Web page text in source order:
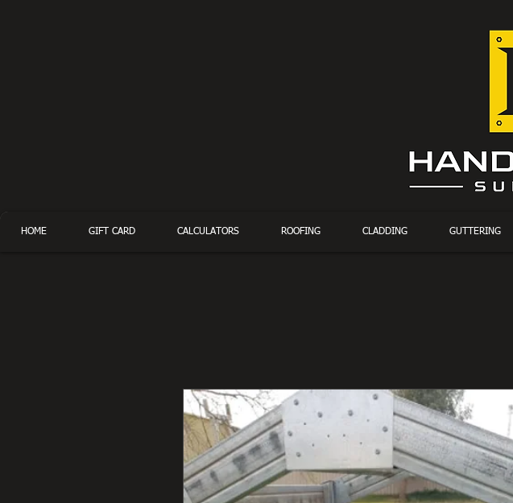
HOME GIFT CARD CALCULATORS ROOFING CLADDING GUTTERING